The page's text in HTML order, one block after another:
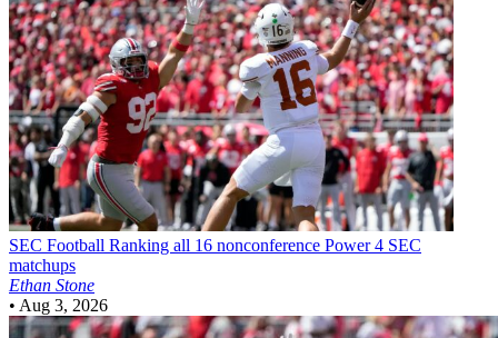
SEC Football Ranking all 16 nonconference Power 4 SEC
matchups
Ethan Stone
• Aug 3, 2026